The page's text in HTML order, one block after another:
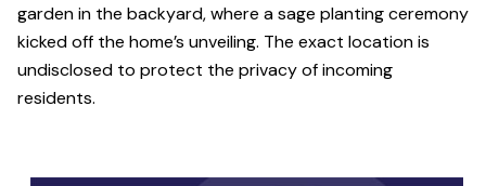
garden in the backyard, where a sage planting ceremony
kicked off the home’s unveiling. The exact location is
undisclosed to protect the privacy of incoming
residents.